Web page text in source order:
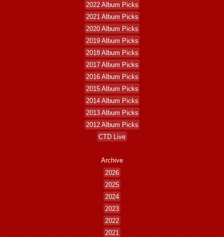
2022 Album Picks
2021 Album Picks
2020 Album Picks
2019 Album Picks
2018 Album Picks
2017 Album Picks
2016 Album Picks
2015 Album Picks
2014 Album Picks
2013 Album Picks
2012 Album Picks
CTD Live
Archive
2026
2025
2024
2023
2022
2021